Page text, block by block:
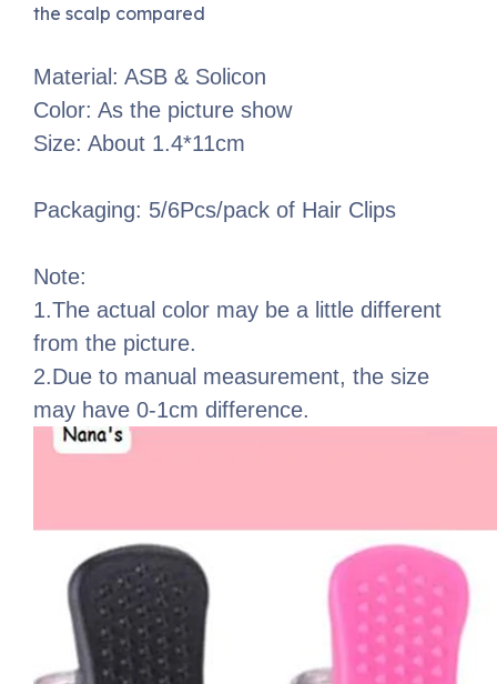
the scalp compared
Material: ASB & Solicon
Color: As the picture show
Size: About 1.4*11cm
Packaging: 5/6Pcs/pack of Hair Clips
Note:
1.The actual color may be a little different
from the picture.
2.Due to manual measurement, the size
may have 0-1cm difference.